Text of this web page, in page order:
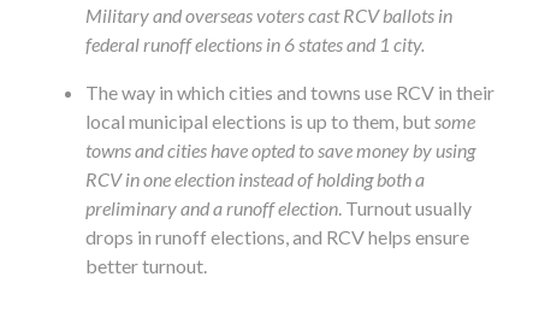
Military and overseas voters cast RCV ballots in
federal runoff elections in 6 states and 1 city.
The way in which cities and towns use RCV in their
local municipal elections is up to them, butsome
towns and cities have opted to save money by using
RCV in one election instead of holding both a
preliminary and a runoff election. Turnout usually
drops in runoff elections, and RCV helps ensure
better turnout.